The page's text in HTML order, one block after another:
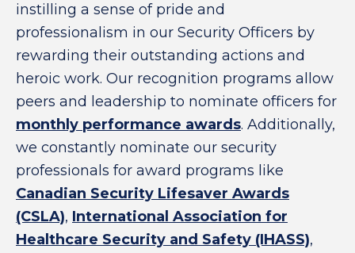
instilling a sense of pride and
professionalism in our Security Officers by
rewarding their outstanding actions and
heroic work. Our recognition programs allow
peers and leadership to nominate officers for
monthly performance awards. Additionally,
we constantly nominate our security
professionals for award programs like
Canadian Security Lifesaver Awards
(CSLA), International Association for
Healthcare Security and Safety (IHASS),